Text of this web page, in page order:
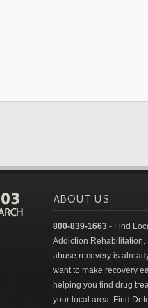
ABOUT US
800-839-1663 - Find
Addiction Rehabilitation.
abuse recovery is
want to make recovery
helping you find drug
your local area. Find